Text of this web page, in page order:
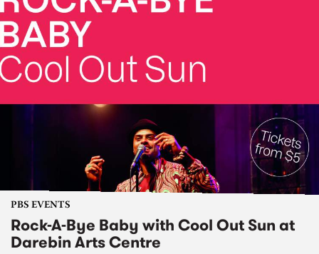
PBS EVENTS
Rock-A-Bye Baby with Cool Out Sun at
Darebin Arts Centre